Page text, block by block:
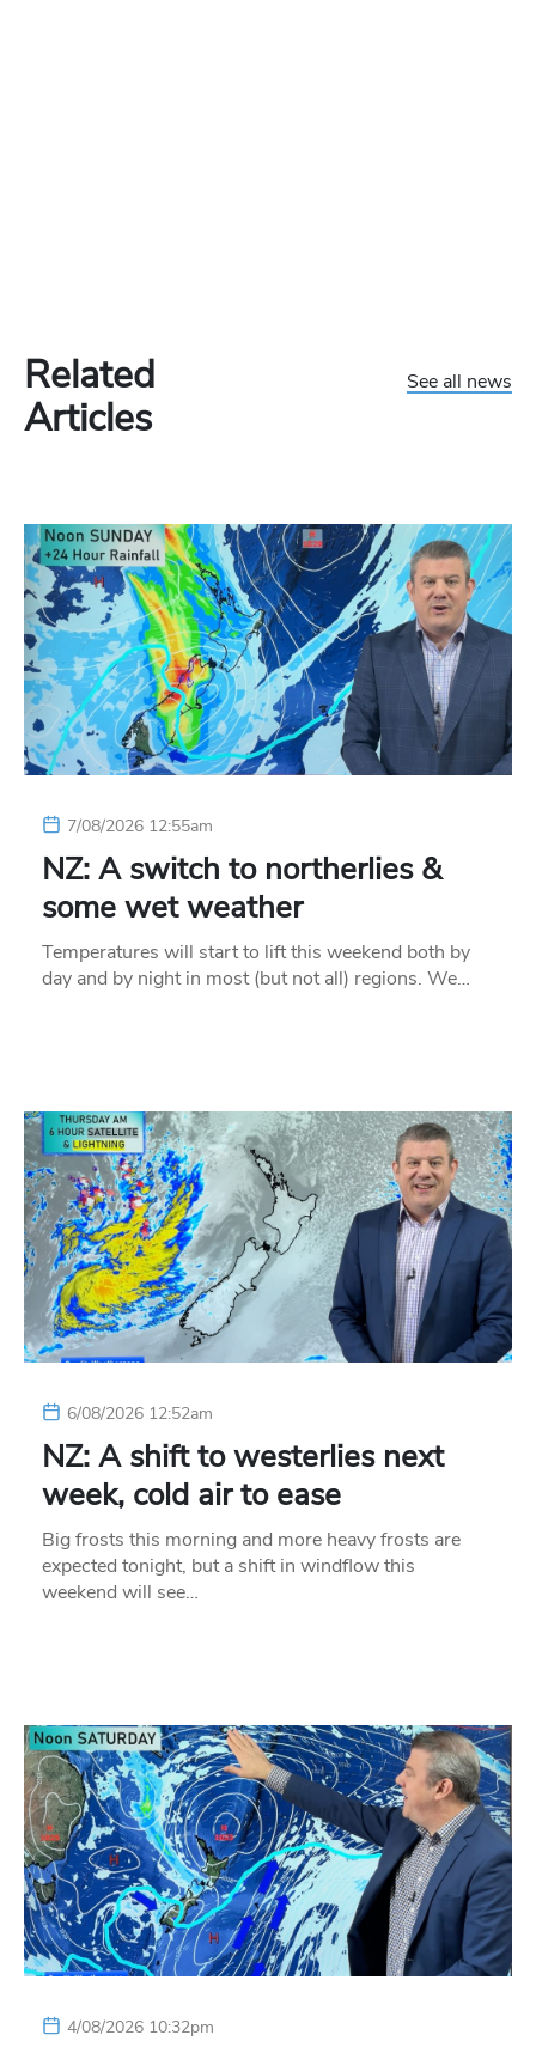
Related
Articles
See all news
7/08/2026 12:55am
NZ: A switch to northerlies &
some wet weather
Temperatures will start to lift this weekend both by
day and by night in most (but not all) regions. We…
6/08/2026 12:52am
NZ: A shift to westerlies next
week, cold air to ease
Big frosts this morning and more heavy frosts are
expected tonight, but a shift in windflow this
weekend will see…
4/08/2026 10:32pm